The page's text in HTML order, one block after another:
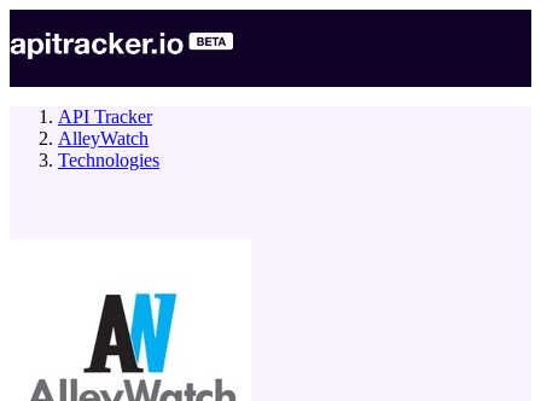
API Tracker
AlleyWatch
Technologies